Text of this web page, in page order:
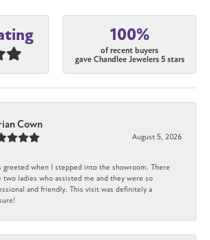
100%
of recent buyers
gave Chandlee Jewelers 5 stars
Cown
August 5, 2026
greeted when I stepped into the showroom. There
two ladies who assisted me and they were so
and friendly. This visit was definitely a